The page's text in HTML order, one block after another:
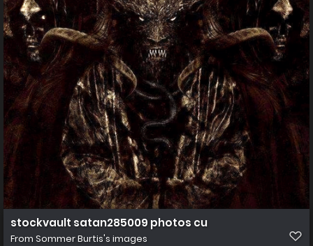
stockvault satan285009 photos cu
From Sommer Burtis's images